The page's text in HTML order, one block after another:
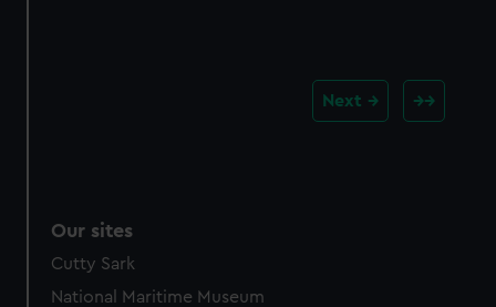
Next
Our sites
Cutty Sark
National Maritime Museum